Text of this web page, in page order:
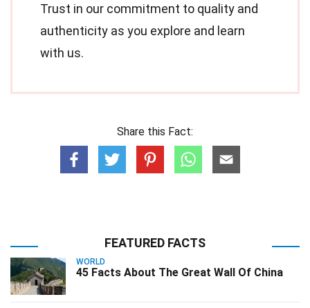
Trust in our commitment to quality and
authenticity as you explore and learn
with us.
Share this Fact:
FEATURED FACTS
WORLD
45 Facts About The Great Wall Of China